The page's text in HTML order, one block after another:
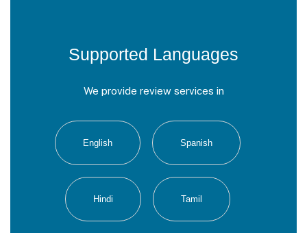
Supported Languages
We provide review services in
English Spanish
Hindi Tamil